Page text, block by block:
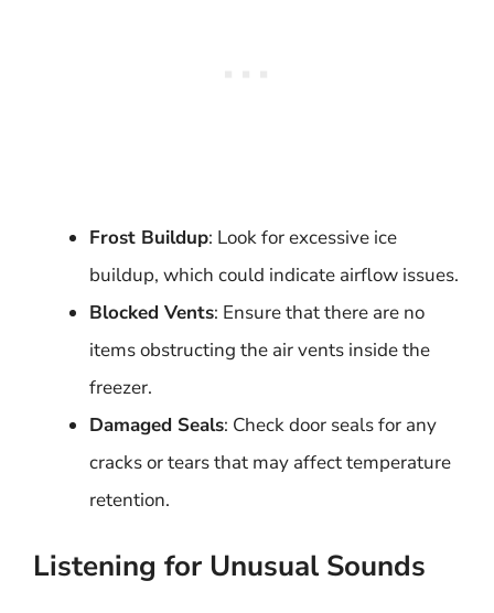
Frost Buildup: Look for excessive ice
buildup, which could indicate airflow issues.
Blocked Vents: Ensure that there are no
items obstructing the air vents inside the
freezer.
Damaged Seals: Check door seals for any
cracks or tears that may affect temperature
retention.
Listening for Unusual Sounds